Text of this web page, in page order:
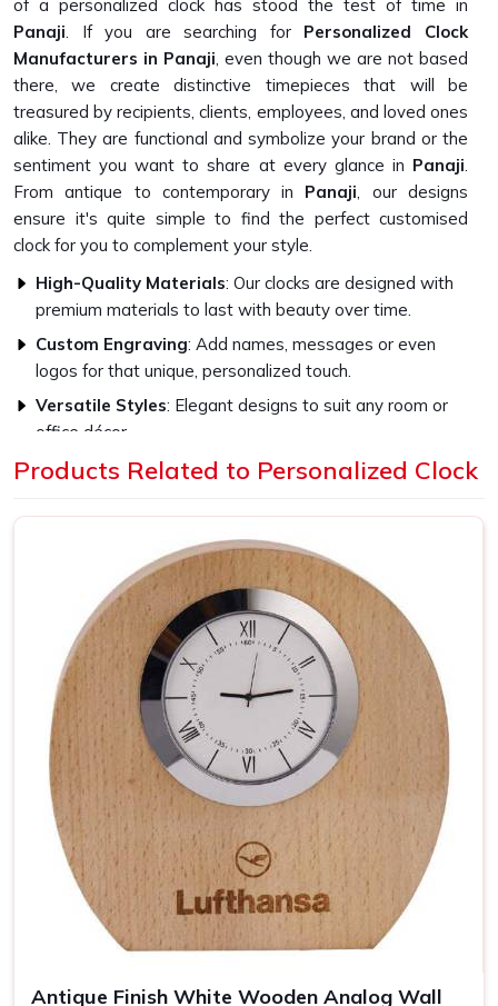
of a personalized clock has stood the test of time in
Panaji. If you are searching for Personalized Clock
Manufacturers in Panaji, even though we are not based
there, we create distinctive timepieces that will be
treasured by recipients, clients, employees, and loved ones
alike. They are functional and symbolize your brand or the
sentiment you want to share at every glance in Panaji.
From antique to contemporary in Panaji, our designs
ensure it's quite simple to find the perfect customised
clock for you to complement your style.
High-Quality Materials: Our clocks are designed with
premium materials to last with beauty over time.
Custom Engraving: Add names, messages or even
logos for that unique, personalized touch.
Versatile Styles: Elegant designs to suit any room or
office décor.
How Do Our Clocks Bring Style to Any
Top-notch Personalized Clock in
Be it business events or other individual occasions in
, customised clocks have always been a thoughtful
gesture well received by the recipient. Attention has been
devoted to every piece so that it becomes a clock as well
as a masterpiece in Panaji
. If you are looking for providers
of a Personalized Clock in Panaji
, despite being based
somewhere else, our collection includes varied options
suited to different tastes and occasions. We let you add
your special touch in making the clock in
Panaji
something
really special, treasured over the years.
Wide Range of Designs: From minimalist to artistic,
find the perfect clock style.
Easy Customization: Personalize each clock with
Products Related to Personalized Clock
Antique Finish White Wooden Analog Wall